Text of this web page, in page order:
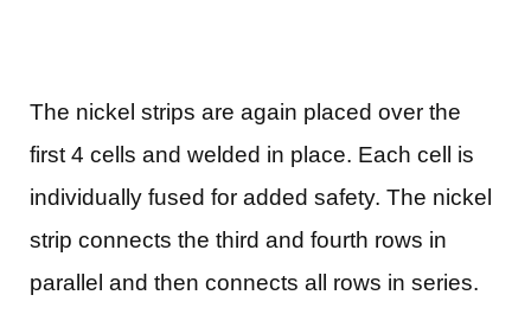
The nickel strips are again placed over the
first 4 cells and welded in place. Each cell is
individually fused for added safety. The nickel
strip connects the third and fourth rows in
parallel and then connects all rows in series.